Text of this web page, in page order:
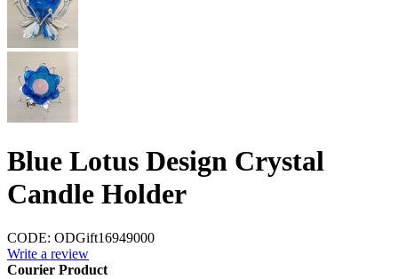
Blue Lotus Design Crystal
Candle Holder
CODE: ODGift16949000
Write a review
Courier Product